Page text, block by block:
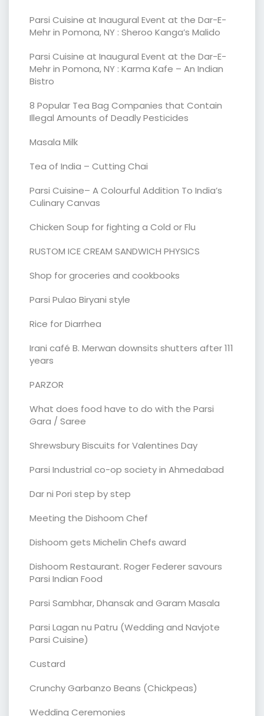
Parsi Cuisine at Inaugural Event at the Dar-E-
Mehr in Pomona, NY : Sheroo Kanga’s Malido
Parsi Cuisine at Inaugural Event at the Dar-E-
Mehr in Pomona, NY : Karma Kafe – An Indian
Bistro
8 Popular Tea Bag Companies that Contain
Illegal Amounts of Deadly Pesticides
Masala Milk
Tea of India – Cutting Chai
Parsi Cuisine– A Colourful Addition To India’s
Culinary Canvas
Chicken Soup for fighting a Cold or Flu
RUSTOM ICE CREAM SANDWICH PHYSICS
Shop for groceries and cookbooks
Parsi Pulao Biryani style
Rice for Diarrhea
Irani café B. Merwan downsits shutters after 111
years
PARZOR
What does food have to do with the Parsi
Gara / Saree
Shrewsbury Biscuits for Valentines Day
Parsi Industrial co-op society in Ahmedabad
Dar ni Pori step by step
Meeting the Dishoom Chef
Dishoom gets Michelin Chefs award
Dishoom Restaurant. Roger Federer savours
Parsi Indian Food
Parsi Sambhar, Dhansak and Garam Masala
Parsi Lagan nu Patru (Wedding and Navjote
Parsi Cuisine)
Custard
Crunchy Garbanzo Beans (Chickpeas)
Wedding Ceremonies